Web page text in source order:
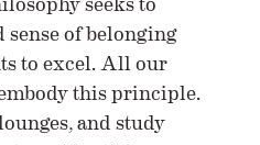
of belonging
to excel. All our
this principle.
and study